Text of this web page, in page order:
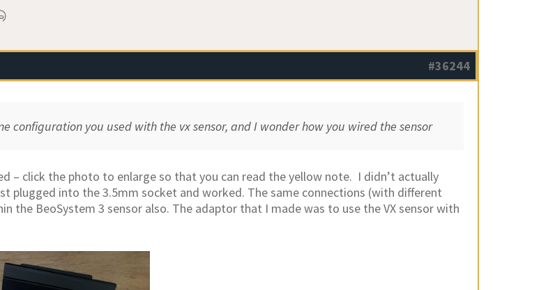
#36244
configuration you used with the vx sensor, and I wonder how you wired the sensor
– click the photo to enlarge so that you can read the yellow note. I didn’t actually
plugged into the 3.5mm socket and worked. The same connections (with different
the BeoSystem 3 sensor also. The adaptor that I made was to use the VX sensor with